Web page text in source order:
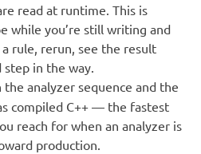
read at runtime. This is
while you’re still writing and
rule, rerun, see the result
in the way.
the analyzer sequence and the
compiled C++ — the fastest
reach for when an analyzer is
production.